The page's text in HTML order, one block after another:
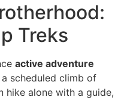
Treks
active adventure
scheduled climb of
hike alone with a guide,